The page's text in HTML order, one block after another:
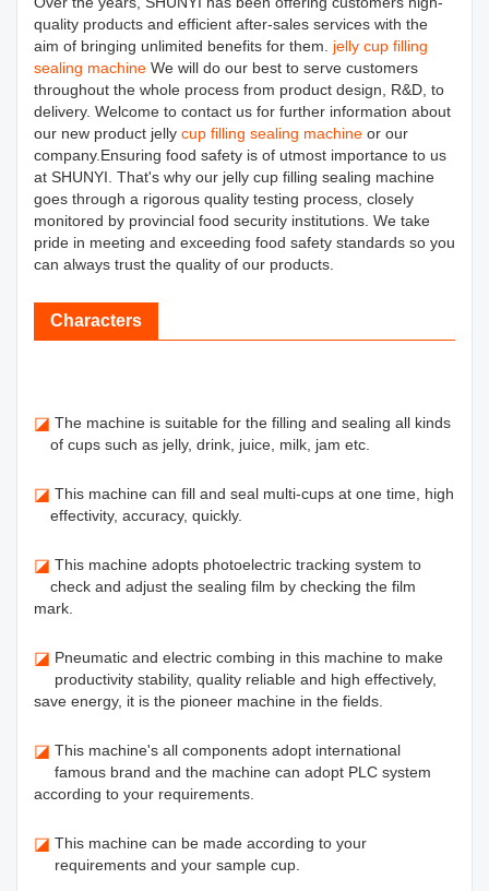
quality products and efficient after-sales services with the
aim of bringing unlimited benefits for them. jelly cup filling
sealing machine We will do our best to serve customers
throughout the whole process from product design, R&D, to
delivery. Welcome to contact us for further information about
our new product jelly cup filling sealing machine or our
company.Ensuring food safety is of utmost importance to us
at SHUNYI. That's why our jelly cup filling sealing machine
goes through a rigorous quality testing process, closely
monitored by provincial food security institutions. We take
pride in meeting and exceeding food safety standards so you
can always trust the quality of our products.
Characters
◪ The machine is suitable for the filling and sealing all kinds
of cups such as jelly, drink, juice, milk, jam etc.
◪ This machine can fill and seal multi-cups at one time, high
effectivity, accuracy, quickly.
◪ This machine adopts photoelectric tracking system to
check and adjust the sealing film by checking the film
mark.
◪ Pneumatic and electric combing in this machine to make
productivity stability, quality reliable and high effectively,
save energy, it is the pioneer machine in the fields.
◪ This machine's all components adopt international
famous brand and the machine can adopt PLC system
according to your requirements.
◪ This machine can be made according to your
requirements and your sample cup.